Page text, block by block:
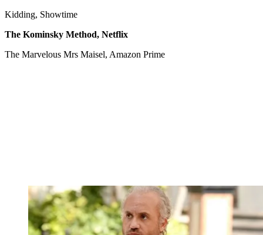
Kidding, Showtime
The Kominsky Method, Netflix
The Marvelous Mrs Maisel, Amazon Prime